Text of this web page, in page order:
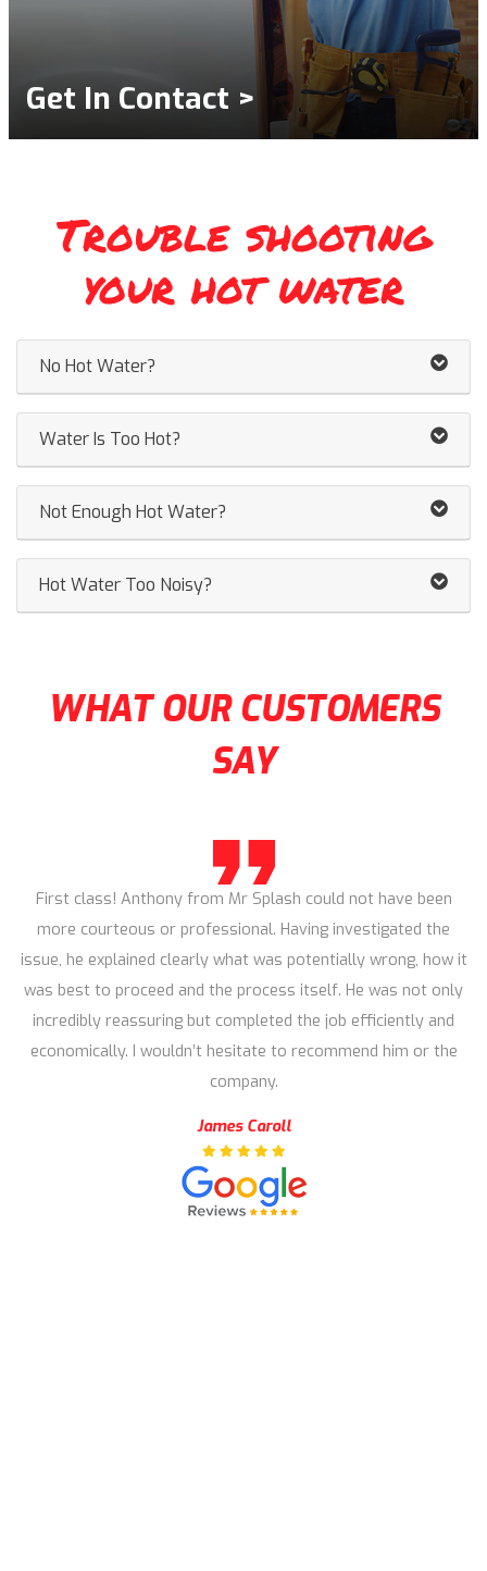
Get In Contact >
Trouble shooting
your hot water
No Hot Water?
Water Is Too Hot?
Not Enough Hot Water?
Hot Water Too Noisy?
WHAT OUR CUSTOMERS
SAY
First class! Anthony from Mr Splash could not have been
more courteous or professional. Having investigated the
issue, he explained clearly what was potentially wrong, how it
was best to proceed and the process itself. He was not only
incredibly reassuring but completed the job efficiently and
economically. I wouldn’t hesitate to recommend him or the
company.
James Caroll